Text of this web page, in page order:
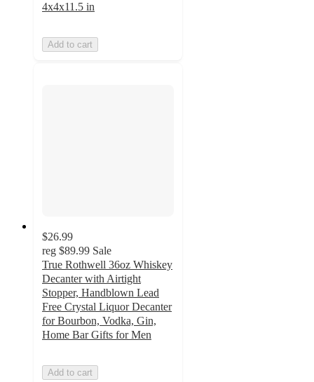
4x4x11.5 in
Add to cart
$26.99
reg $89.99 Sale
True Rothwell 36oz Whiskey
Decanter with Airtight
Stopper, Handblown Lead
Free Crystal Liquor Decanter
for Bourbon, Vodka, Gin,
Home Bar Gifts for Men
Add to cart